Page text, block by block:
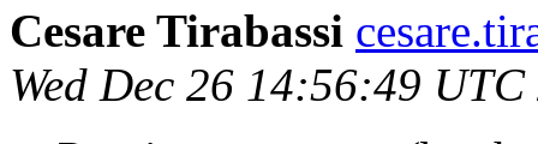
Cesare Tirabassi
Wed Dec 26 14:56:49 UTC